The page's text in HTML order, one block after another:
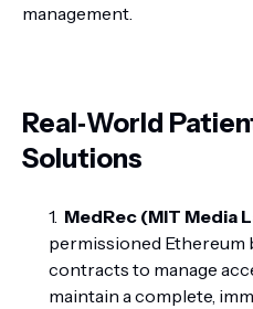
management.
Real‑World
Solutions
MedRec (MIT Media
permissioned Ethereum
contracts to manage
maintain a complete,